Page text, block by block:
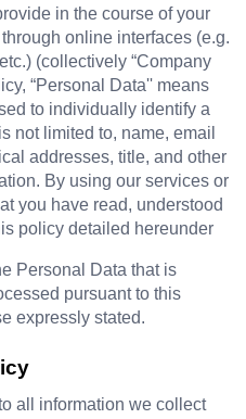
in the course of your
online interfaces (e.g.
(collectively “Company
“Personal Data'' means
to individually identify a
not limited to, name, email
addresses, title, and other
By using our services or
you have read, understood
policy detailed hereunder
Personal Data that is
pursuant to this
expressly stated.
all information we collect